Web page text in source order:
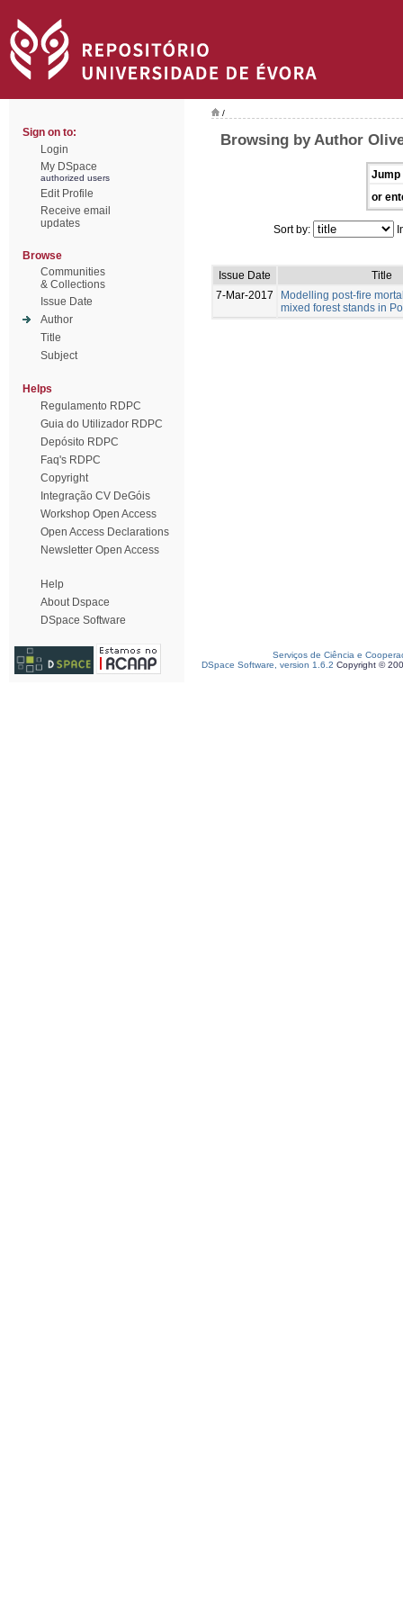
Sign on to:
Login
My DSpace
authorized users
Edit Profile
Receive email
updates
Browse
Communities
& Collections
Issue Date
Author
Title
Subject
Helps
Regulamento RDPC
Guia do Utilizador RDPC
Depósito RDPC
Faq's RDPC
Copyright
Integração CV DeGóis
Workshop Open Access
Open Access Declarations
Newsletter Open Access
Help
About Dspace
DSpace Software
/
Browsing by Author
Jump
or
Sort by:
Issue Date
Title
7-Mar-2017
Modelling post-fire
mixed forest stands in
Serviços de Ciência e
DSpace Software, version 1.6.2 Copyright ©